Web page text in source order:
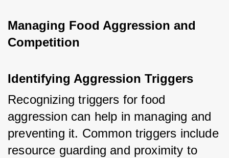
Managing Food Aggression and
Competition
Identifying Aggression Triggers
Recognizing triggers for food
aggression can help in managing and
preventing it. Common triggers include
resource guarding and proximity to